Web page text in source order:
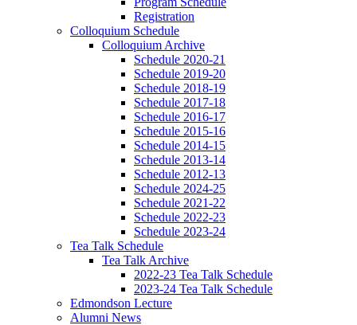
Registration
Colloquium Schedule
Colloquium Archive
Schedule 2020-21
Schedule 2019-20
Schedule 2018-19
Schedule 2017-18
Schedule 2016-17
Schedule 2015-16
Schedule 2014-15
Schedule 2013-14
Schedule 2012-13
Schedule 2024-25
Schedule 2021-22
Schedule 2022-23
Schedule 2023-24
Tea Talk Schedule
Tea Talk Archive
2022-23 Tea Talk Schedule
2023-24 Tea Talk Schedule
Edmondson Lecture
Alumni News